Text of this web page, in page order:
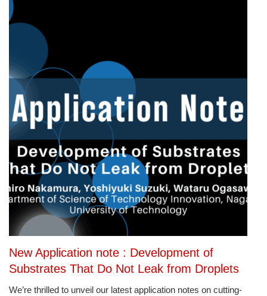
New Application note : Development of
Substrates That Do Not Leak from Droplets
We’re thrilled to unveil our latest application notes on cutting-